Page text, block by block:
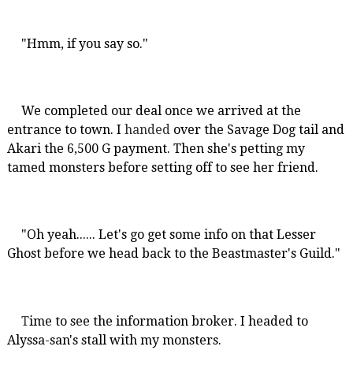
"Hmm, if you say so."
We completed our deal once we arrived at the
entrance to town. I handedover the Savage Dog tail and
Akari the 6,500 G payment. Then she's petting my
tamed monsters before setting off to see her friend.
"Oh yeah...... Let's go get some info on that Lesser
Ghost before we head back to the Beastmaster's Guild."
Time to see the information broker. I headed to
Alyssa-san's stall with my monsters.